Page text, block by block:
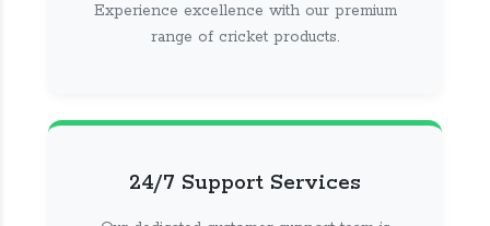
Experience excellence with our premium
range of cricket products.
24/7 Support Services